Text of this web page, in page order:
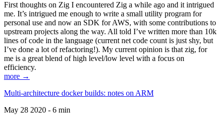
First thoughts on Zig I encountered Zig a while ago and it intrigued
me. It’s intrigued me enough to write a small utility program for
personal use and now an SDK for AWS, with some contributions to
upstream projects along the way. All told I’ve written more than 10k
lines of code in the language (current net code count is just shy, but
I’ve done a lot of refactoring!). My current opinion is that zig, for
me is a great blend of high level/low level with a focus on
efficiency.
more →
Multi-architecture docker builds: notes on ARM
May 28 2020 - 6 min